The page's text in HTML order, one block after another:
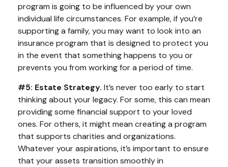
program is going to be influenced by your own
individual life circumstances. For example, if you’re
supporting a family, you may want to look into an
insurance program that is designed to protect you
in the event that something happens to you or
prevents you from working for a period of time.
#5: Estate Strategy. It’s never too early to start
thinking about your legacy. For some, this can mean
providing some financial support to your loved
ones. For others, it might mean creating a program
that supports charities and organizations.
Whatever your aspirations, it’s important to ensure
that your assets transition smoothly in